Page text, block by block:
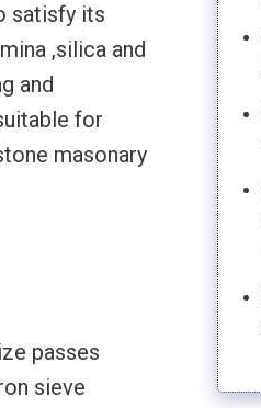
satisfy its
,silica and
and
for
masonary
passes
sieve